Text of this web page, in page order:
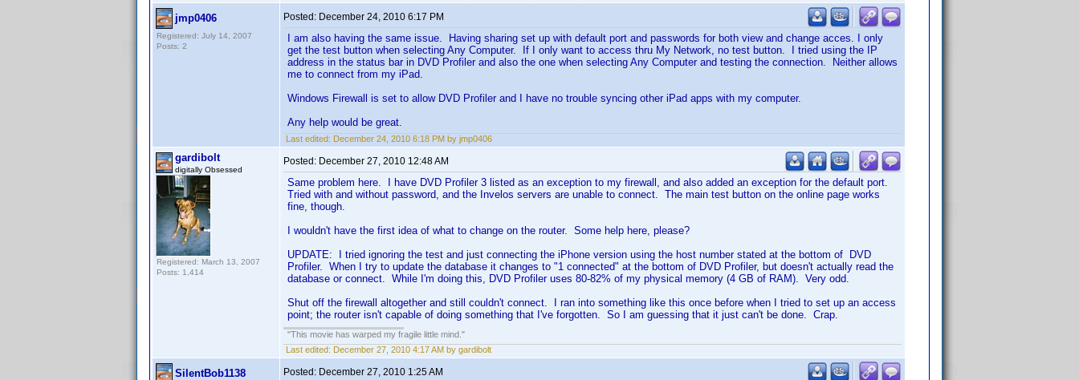
jmp0406
Registered: July 14, 2007
Posts: 2
Posted: December 24, 2010 6:17 PM
I am also having the same issue. Having sharing set up with default port and passwords for both view and change acces. I only
get the test button when selecting Any Computer. If I only want to access thru My Network, no test button. I tried using the IP
address in the status bar in DVD Profiler and also the one when selecting Any Computer and testing the connection. Neither allows
me to connect from my iPad.
Windows Firewall is set to allow DVD Profiler and I have no trouble syncing other iPad apps with my computer.
Any help would be great.
Last edited: December 24, 2010 6:18 PM by jmp0406
gardibolt
digitally Obsessed
Registered: March 13, 2007
Posts: 1,414
Posted: December 27, 2010 12:48 AM
Same problem here. I have DVD Profiler 3 listed as an exception to my firewall, and also added an exception for the default port.
Tried with and without password, and the Invelos servers are unable to connect. The main test button on the online page works
fine, though.
I wouldn't have the first idea of what to change on the router. Some help here, please?
UPDATE: I tried ignoring the test and just connecting the iPhone version using the host number stated at the bottom of DVD
Profiler. When I try to update the database it changes to "1 connected" at the bottom of DVD Profiler, but doesn't actually read the
database or connect. While I'm doing this, DVD Profiler uses 80-82% of my physical memory (4 GB of RAM). Very odd.
Shut off the firewall altogether and still couldn't connect. I ran into something like this once before when I tried to set up an access
point; the router isn't capable of doing something that I've forgotten. So I am guessing that it just can't be done. Crap.
"This movie has warped my fragile little mind."
Last edited: December 27, 2010 4:17 AM by gardibolt
SilentBob1138 Posted: December 27, 2010 1:25 AM